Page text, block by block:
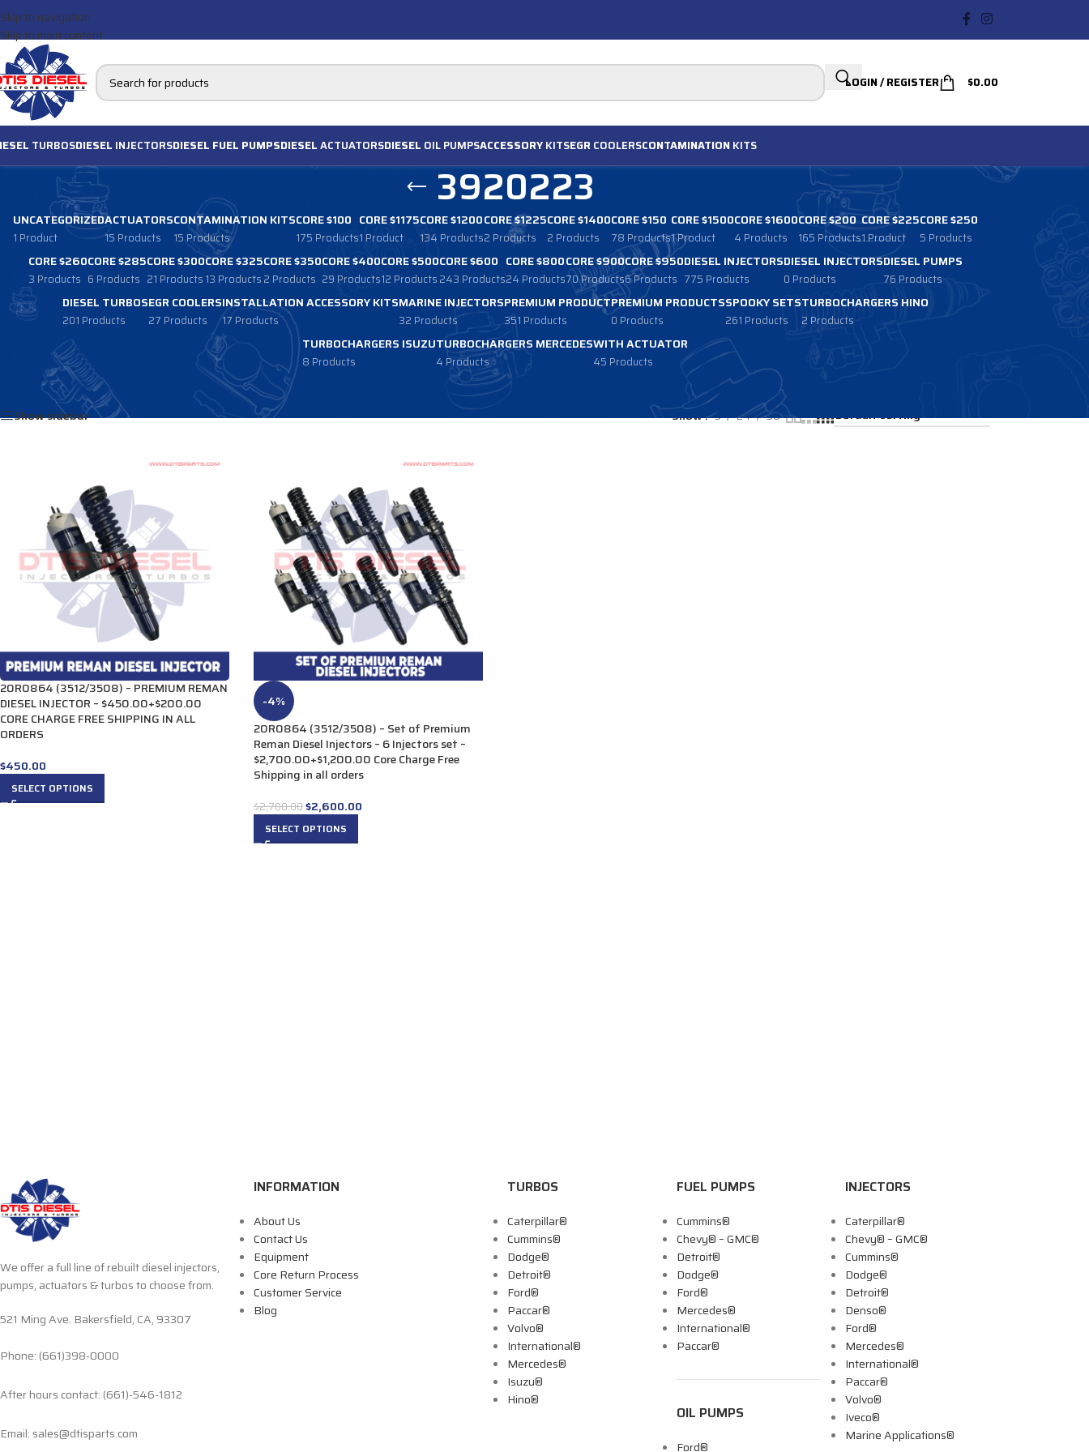
Skip to navigation
Skip to main content
LOGIN / REGISTER $0.00
TURBOSDIESEL INJECTORSDIESEL FUEL PUMPSDIESELACTUATORSDIESEL OIL PUMPSACCESSORYKITSEGR COOLERSCONTAMINATION KITS
3920223
UNCATEGORIZED
1 Product
ACTUATORS
15 Products
CONTAMINATION KITS
15 Products
CORE $100
175 Products
CORE $1175
1 Product
CORE $1200
134 Products
CORE $1225
2 Products
CORE $1400
2 Products
CORE $150
78 Products
CORE $1500
1 Product
CORE $1600
4 Products
CORE $200
165 Products
CORE $225
1 Product
CORE $250
5 Products
CORE $260
3 Products
CORE $285
6 Products
CORE $300
21 Products
CORE $325
13 Products
CORE $350
2 Products
CORE $400
29 Products
CORE $500
12 Products
CORE $600
243 Products
CORE $800
24 Products
CORE $900
70 Products
CORE $950
6 Products
DIESEL INJECTORS
775 Products
DIESEL INJECTORS
0 Products
DIESEL PUMPS
76 Products
DIESEL TURBOS
201 Products
EGR COOLERS
27 Products
INSTALLATION ACCESSORY KITS
17 Products
MARINE INJECTORS
32 Products
PREMIUM PRODUCT
351 Products
PREMIUM PRODUCTS
0 Products
SPOOKY SETS
261 Products
TURBOCHARGERS HINO
2 Products
TURBOCHARGERS ISUZU
8 Products
TURBOCHARGERS MERCEDES
4 Products
WITH ACTUATOR
45 Products
Products tagged “3920223”
Show sidebar
Show 9 24 36
20R0864 (3512/3508) – PREMIUM REMAN
DIESEL INJECTOR – $450.00+$200.00
CORE CHARGE FREE SHIPPING IN ALL
ORDERS
$450.00
SELECT OPTIONS
-4%
20R0864 (3512/3508) – Set of Premium
Reman Diesel Injectors – 6 Injectors set –
$2,700.00+$1,200.00 Core Charge Free
Shipping in all orders
$2,700.00$2,600.00
SELECT OPTIONS
We offer a full line of rebuilt diesel injectors,
pumps, actuators & turbos to choose from.
521 Ming Ave. Bakersfield, CA, 93307
Phone: (661)398-0000
After hours contact: (661)-546-1812
Email: sales@dtisparts.com
INFORMATION
About Us
Contact Us
Equipment
Core Return Process
Customer Service
Blog
TURBOS
Caterpillar®
Cummins®
Dodge®
Detroit®
Ford®
Paccar®
Volvo®
International®
Mercedes®
Isuzu®
Hino®
FUEL PUMPS
Cummins®
Chevy® – GMC®
Detroit®
Dodge®
Ford®
Mercedes®
International®
Paccar®
OIL PUMPS
Ford®
INJECTORS
Caterpillar®
Chevy® – GMC®
Cummins®
Dodge®
Detroit®
Denso®
Ford®
Mercedes®
International®
Paccar®
Volvo®
Iveco®
Marine Applications®